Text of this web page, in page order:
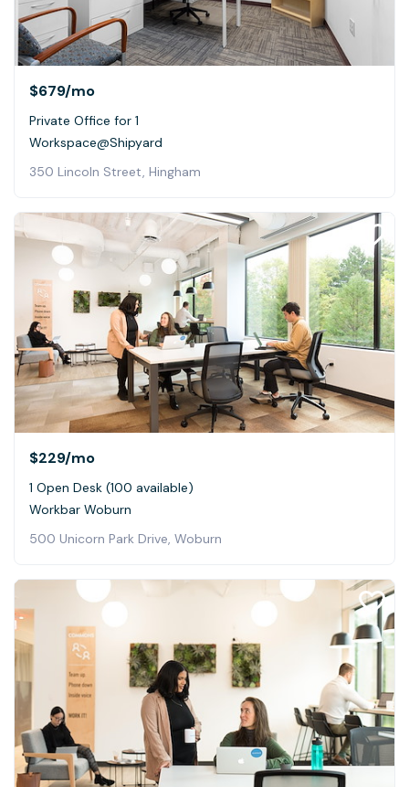
$679/mo
Private Office for 1
Workspace@Shipyard
350 Lincoln Street, Hingham
$229/mo
1 Open Desk (100 available)
Workbar Woburn
500 Unicorn Park Drive, Woburn